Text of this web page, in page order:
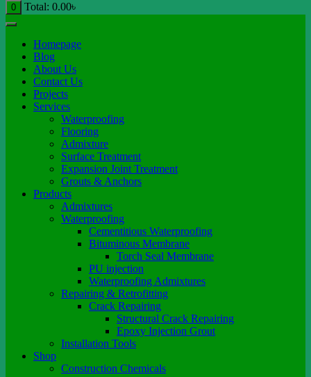
0 Total: 0.00৳
Homepage
Blog
About Us
Contact Us
Projects
Services
Waterproofing
Flooring
Admixture
Surface Treatment
Expansion Joint Treatment
Grouts & Anchors
Products
Admixtures
Waterproofing
Cementitious Waterproofing
Bituminous Membrane
Torch Seal Membrane
PU injection
Waterproofing Admixtures
Repairing & Retrofitting
Crack Repairing
Structural Crack Repairing
Epoxy Injection Grout
Installation Tools
Shop
Construction Chemicals